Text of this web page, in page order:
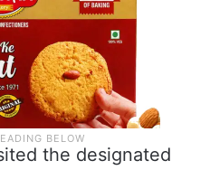
the designated